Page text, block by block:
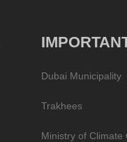
Dubai Municipality
Trakhees
Ministry of